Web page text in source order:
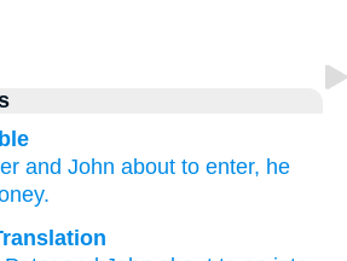
and John about to enter, he